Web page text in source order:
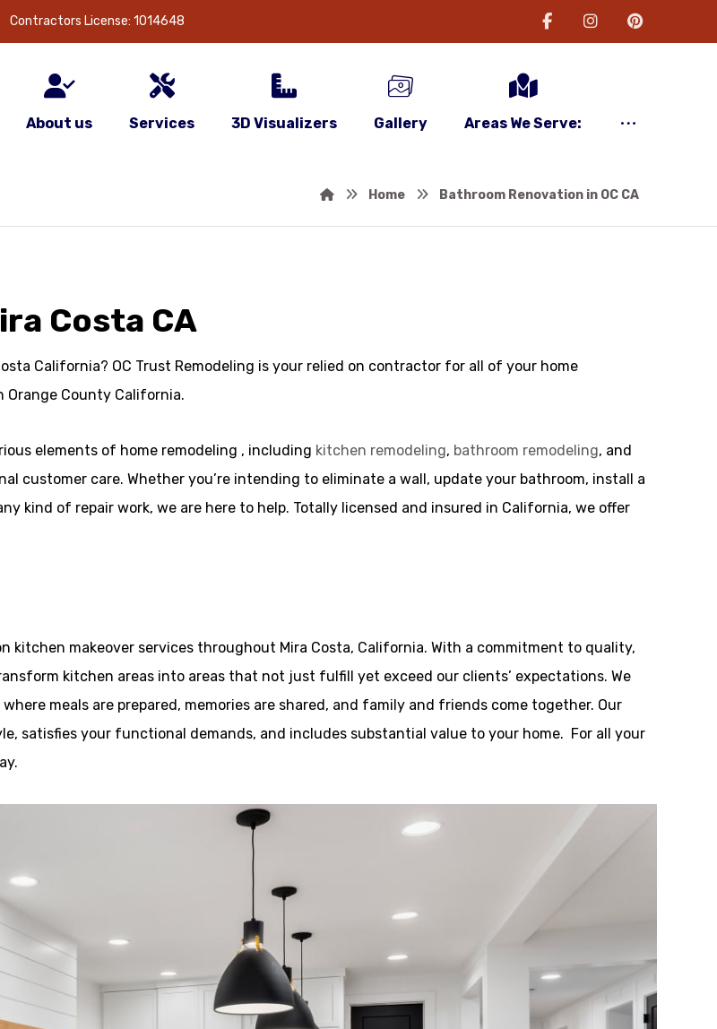
Contractors License: 1014648
About us Services 3D Visualizers Gallery Areas We Serve:
Home Bathroom Renovation in OC CA
Costa CA
California? OC Trust Remodeling is your relied on contractor for all of your home
Orange County California.
elements of home remodeling , including kitchen remodeling, bathroom remodeling, and
customer care. Whether you’re intending to eliminate a wall, update your bathroom, install a
kind of repair work, we are here to help. Totally licensed and insured in California, we offer
kitchen makeover services throughout Mira Costa, California. With a commitment to quality,
kitchen areas into areas that not just fulfill yet exceed our clients’ expectations. We
meals are prepared, memories are shared, and family and friends come together. Our
satisfies your functional demands, and includes substantial value to your home. For all your